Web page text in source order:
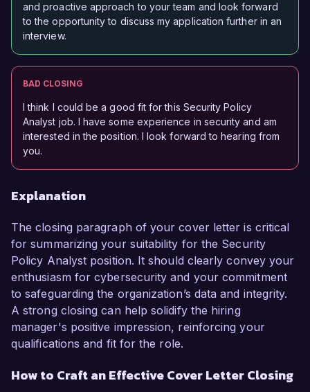
and proactive approach to your team and look forward
to the opportunity to discuss my application further in an
interview.
BAD CLOSING
I think I could be a good fit for this Security Policy
Analyst job. I have some experience in security and am
interested in the position. I look forward to hearing from
you.
Explanation
The closing paragraph of your cover letter is critical
for summarizing your suitability for the Security
Policy Analyst position. It should clearly convey your
enthusiasm for cybersecurity and your commitment
to safeguarding the organization’s data and integrity.
A strong closing can help solidify the hiring
manager's positive impression, reinforcing your
qualifications and fit for the role.
How to Craft an Effective Cover Letter Closing